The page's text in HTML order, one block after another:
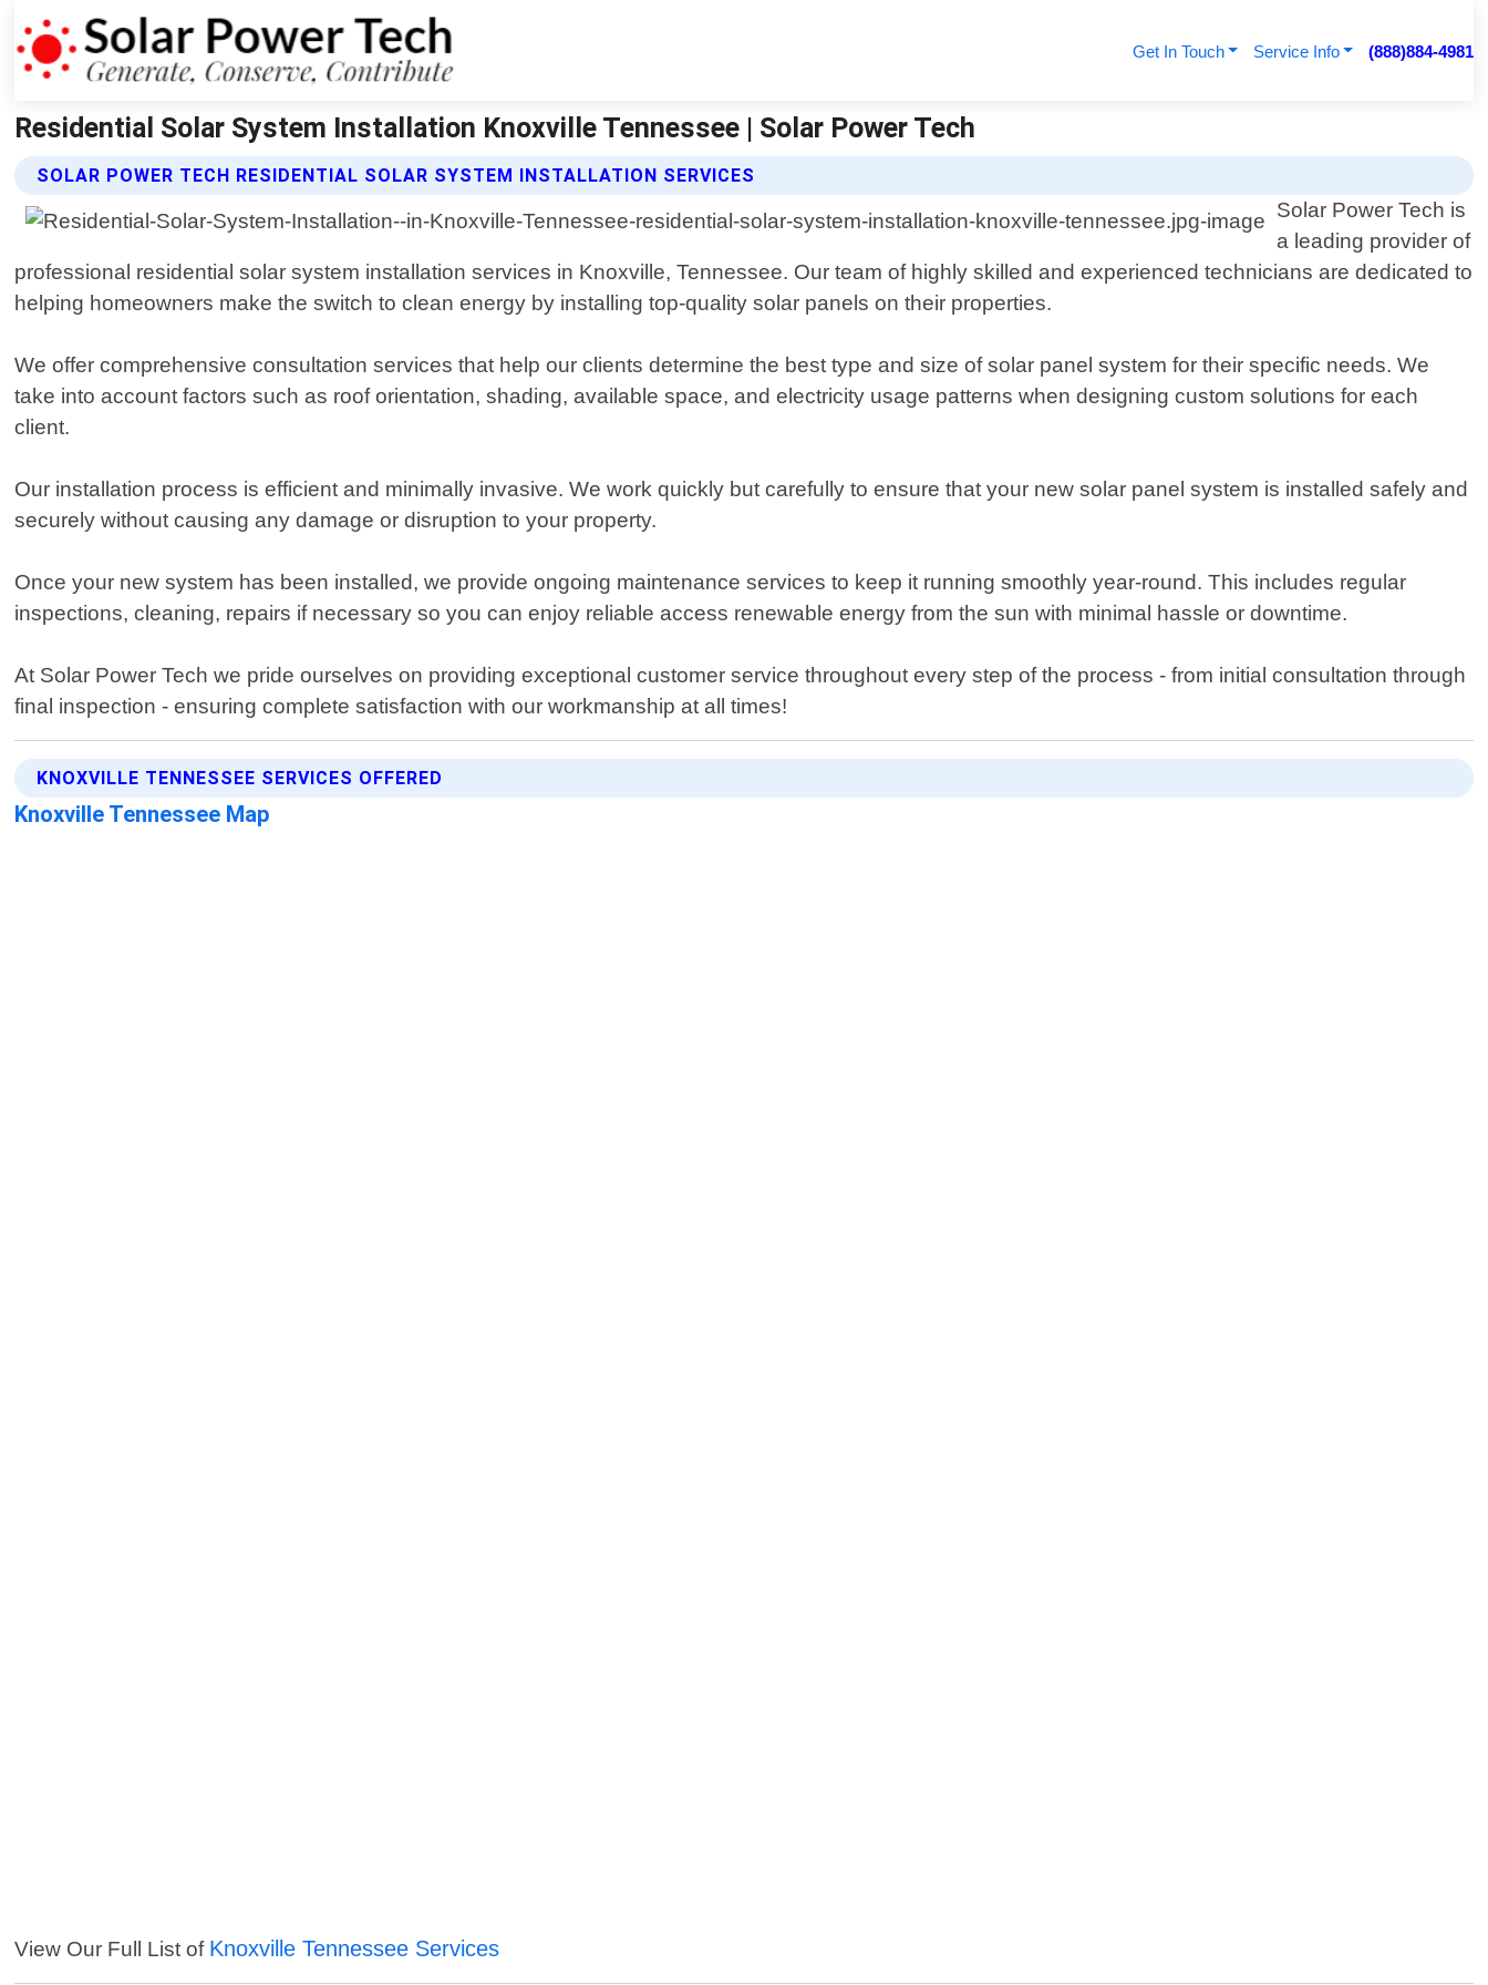
Get In Touch Service Info (888)884-4981
Residential Solar System Installation Knoxville Tennessee | Solar Power Tech
SOLAR POWER TECH RESIDENTIAL SOLAR SYSTEM INSTALLATION SERVICES
Solar Power Tech is
a leading provider of
professional residential solar system installation services in Knoxville, Tennessee. Our team of highly skilled and experienced technicians are dedicated to
helping homeowners make the switch to clean energy by installing top-quality solar panels on their properties.
We offer comprehensive consultation services that help our clients determine the best type and size of solar panel system for their specific needs. We
take into account factors such as roof orientation, shading, available space, and electricity usage patterns when designing custom solutions for each
client.
Our installation process is efficient and minimally invasive. We work quickly but carefully to ensure that your new solar panel system is installed safely and
securely without causing any damage or disruption to your property.
Once your new system has been installed, we provide ongoing maintenance services to keep it running smoothly year-round. This includes regular
inspections, cleaning, repairs if necessary so you can enjoy reliable access renewable energy from the sun with minimal hassle or downtime.
At Solar Power Tech we pride ourselves on providing exceptional customer service throughout every step of the process - from initial consultation through
final inspection - ensuring complete satisfaction with our workmanship at all times!
KNOXVILLE TENNESSEE SERVICES OFFERED
Knoxville Tennessee Map
View Our Full List of Knoxville Tennessee Services